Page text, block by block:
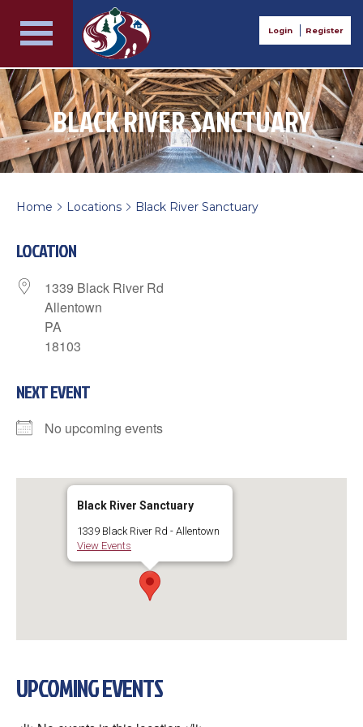
Login Register
BLACK RIVER SANCTUARY
Home > Locations > Black River Sanctuary
LOCATION
1339 Black River Rd
Allentown
PA
18103
NEXT EVENT
No upcoming events
Black River Sanctuary
1339 Black River Rd - Allentown
View Events
UPCOMING EVENTS